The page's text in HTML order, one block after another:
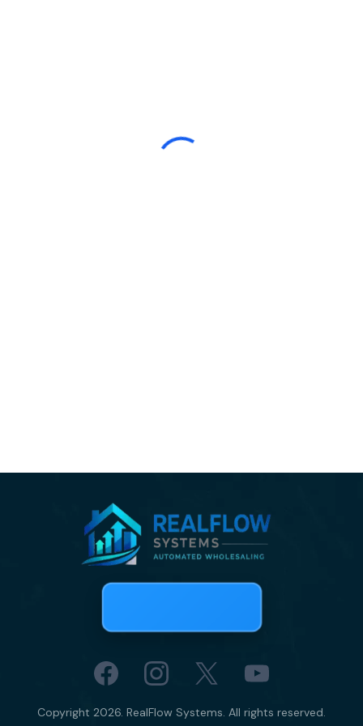
Copyright 2026. RealFlow Systems. All rights reserved.